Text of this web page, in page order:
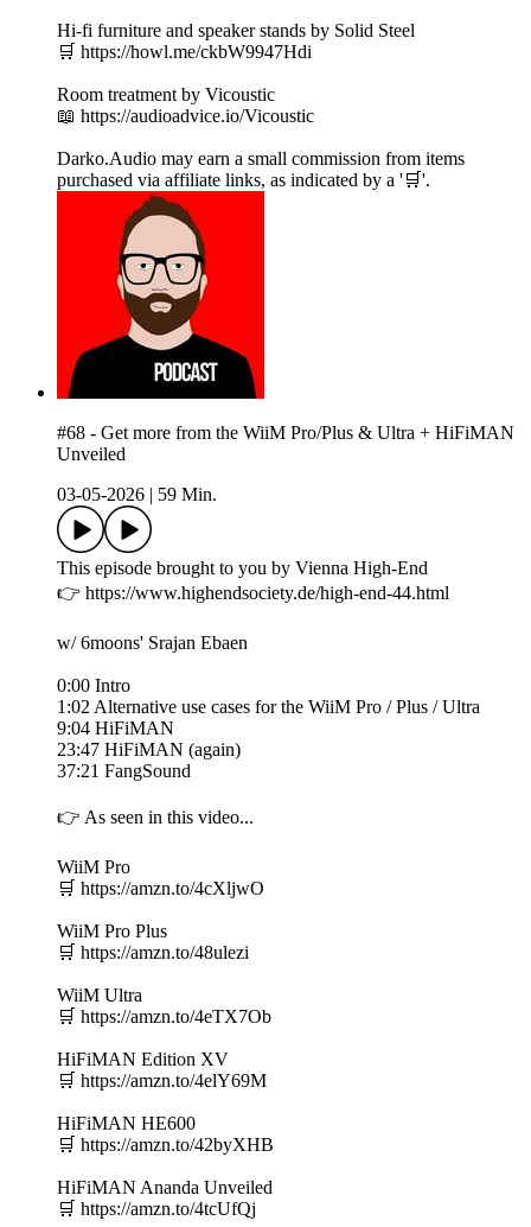
Hi-fi furniture and speaker stands by Solid Steel
🛒 https://howl.me/ckbW9947Hdi
Room treatment by Vicoustic
📖 https://audioadvice.io/Vicoustic
Darko.Audio may earn a small commission from items
purchased via affiliate links, as indicated by a '🛒'.
#68 - Get more from the WiiM Pro/Plus & Ultra + HiFiMAN
Unveiled
03-05-2026
59 Min.
This episode brought to you by Vienna High-End
👉 https://www.highendsociety.de/high-end-44.html
w/ 6moons' Srajan Ebaen
0:00 Intro
1:02 Alternative use cases for the WiiM Pro / Plus / Ultra
9:04 HiFiMAN
23:47 HiFiMAN (again)
37:21 FangSound
👉 As seen in this video...
WiiM Pro
🛒 https://amzn.to/4cXljwO
WiiM Pro Plus
🛒 https://amzn.to/48ulezi
WiiM Ultra
🛒 https://amzn.to/4eTX7Ob
HiFiMAN Edition XV
🛒 https://amzn.to/4elY69M
HiFiMAN HE600
🛒 https://amzn.to/42byXHB
HiFiMAN Ananda Unveiled
🛒 https://amzn.to/4tcUfQj